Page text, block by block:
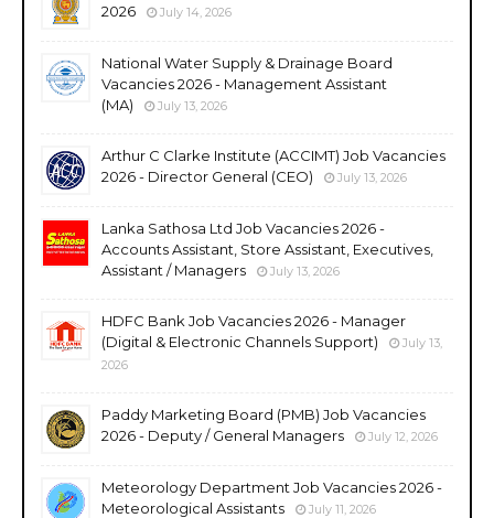
2026
July 14, 2026
National Water Supply & Drainage Board
Vacancies 2026 - Management Assistant
(MA)
July 13, 2026
Arthur C Clarke Institute (ACCIMT) Job Vacancies
2026 - Director General (CEO)
July 13, 2026
Lanka Sathosa Ltd Job Vacancies 2026 -
Accounts Assistant, Store Assistant, Executives,
Assistant / Managers
July 13, 2026
HDFC Bank Job Vacancies 2026 - Manager
(Digital & Electronic Channels Support)
July 13,
2026
Paddy Marketing Board (PMB) Job Vacancies
2026 - Deputy / General Managers
July 12, 2026
Meteorology Department Job Vacancies 2026 -
Meteorological Assistants
July 11, 2026